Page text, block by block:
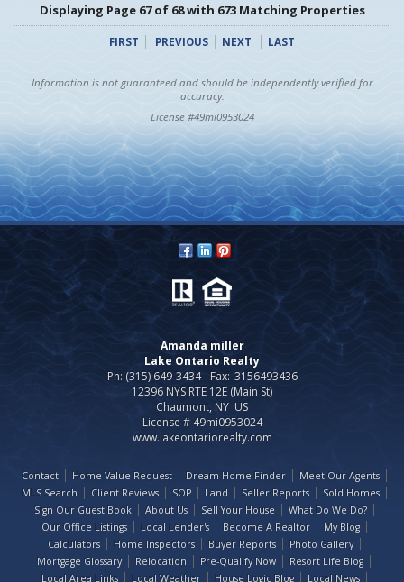
Displaying Page 67 of 68 with 673 Matching Properties
FIRST PREVIOUS NEXT LAST
Information is not guaranteed and should be independently verified for
accuracy.
License #49mi0953024
Amanda miller
Lake Ontario Realty
Ph: (315) 649-3434
Fax: 3156493436
12396 NYS RTE 12E (Main St)
Chaumont, NY US
License # 49mi0953024
www.lakeontariorealty.com
Contact Home Value Request Dream Home Finder
Meet Our Agents
MLS Search
Client Reviews SOP Land Seller Reports
Sold Homes
Sign Our Guest Book
About Us Sell Your House
What Do We Do?
Our Office Listings
Local Lender's Become A Realtor
My Blog
Calculators
Home Inspectors Buyer Reports
Photo Gallery
Mortgage Glossary
Relocation Pre-Qualify Now
Resort Life Blog
Local Area Links
Local Weather House Logic Blog Local News